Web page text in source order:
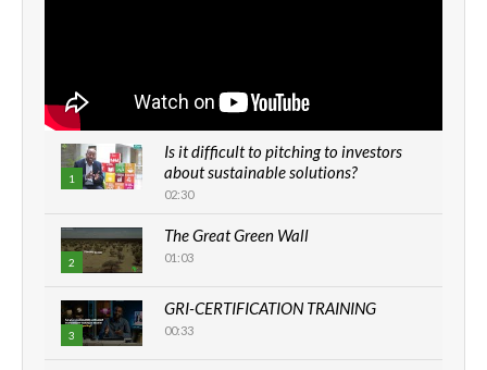
1
Is it difficult to pitching to investors
about sustainable solutions?
02:30
2
The Great Green Wall
01:03
3
GRI-CERTIFICATION TRAINING
00:33